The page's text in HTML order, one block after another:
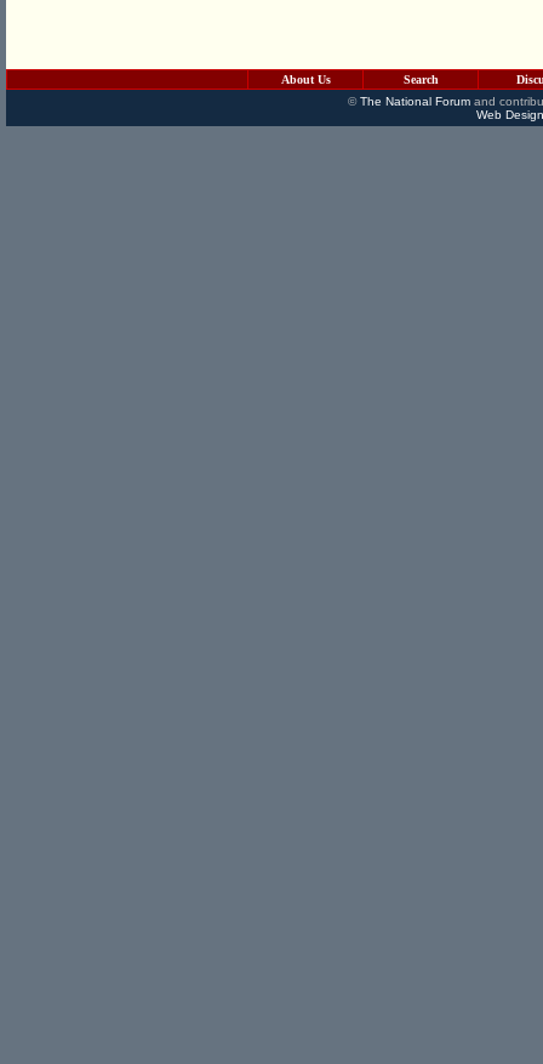
About Us Search
©The National Forumand
Web